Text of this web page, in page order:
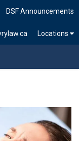
DSF Announcements
Locations